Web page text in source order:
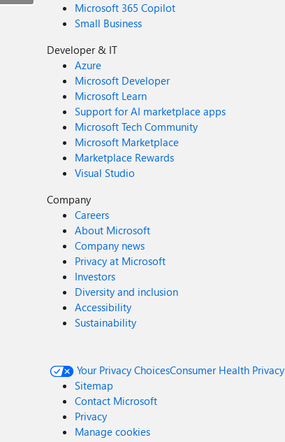
Microsoft 365 Copilot
Small Business
Developer & IT
Azure
Microsoft Developer
Microsoft Learn
Support for AI marketplace apps
Microsoft Tech Community
Microsoft Marketplace
Marketplace Rewards
Visual Studio
Company
Careers
About Microsoft
Company news
Privacy at Microsoft
Investors
Diversity and inclusion
Accessibility
Sustainability
Your Privacy ChoicesConsumer Health Privacy
Sitemap
Contact Microsoft
Privacy
Manage cookies